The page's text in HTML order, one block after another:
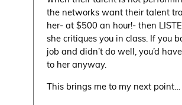
the networks want their talent
her- at $500 an hour!- then
she critiques you in class. If you
job and didn’t do well, you’d
to her anyway.
This brings me to my next point…